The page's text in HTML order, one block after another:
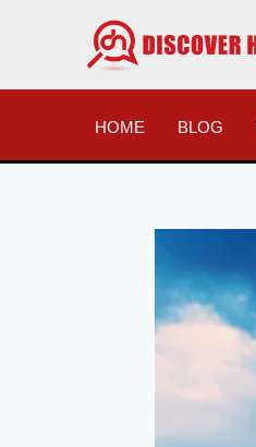
HOME BLOG